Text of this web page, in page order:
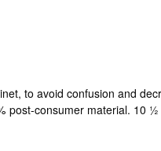
to avoid confusion and
post-consumer material. 10